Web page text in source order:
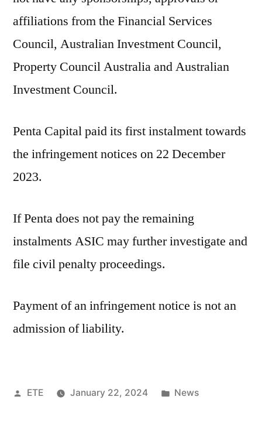
affiliations from the Financial Services
Council, Australian Investment Council,
Property Council Australia and Australian
Investment Council.
Penta Capital paid its first instalment towards
the infringement notices on 22 December
2023.
If Penta does not pay the remaining
instalments ASIC may further investigate and
file civil penalty proceedings.
Payment of an infringement notice is not an
admission of liability.
ETE January 22, 2024 News